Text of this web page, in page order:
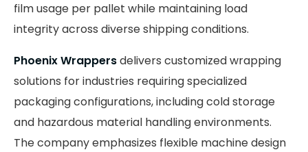
film usage per pallet while maintaining load
integrity across diverse shipping conditions.
Phoenix Wrappersdelivers customized wrapping
solutions for industries requiring specialized
packaging configurations, including cold storage
and hazardous material handling environments.
The company emphasizes flexible machine design